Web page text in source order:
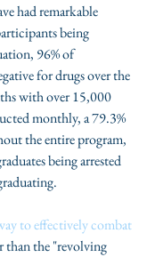
had remarkable
being
96% of
for drugs over the
with over 15,000
monthly, a 79.3%
the entire program,
being arrested
to effectively combat
than the "revolving